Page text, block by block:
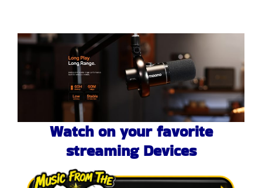
Watch on your favorite
streaming Devices